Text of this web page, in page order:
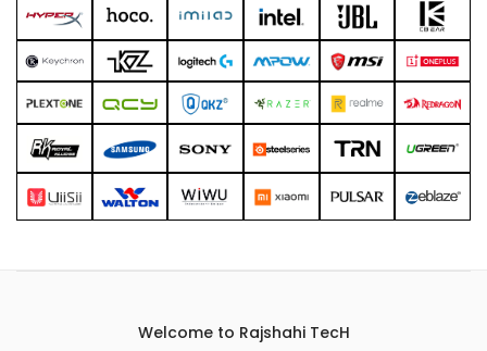
Welcome to Rajshahi TecH